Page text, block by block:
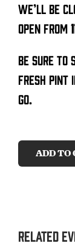
SHOP
OUR
FOR:
We’ll be
open from
Be sure to
fresh pint
go.
ADD TO
Related